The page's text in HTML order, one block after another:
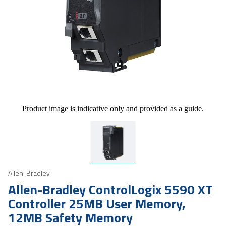
Product image is indicative only and provided as a guide.
Allen-Bradley
Allen-Bradley ControlLogix 5590 XT
Controller 25MB User Memory,
12MB Safety Memory